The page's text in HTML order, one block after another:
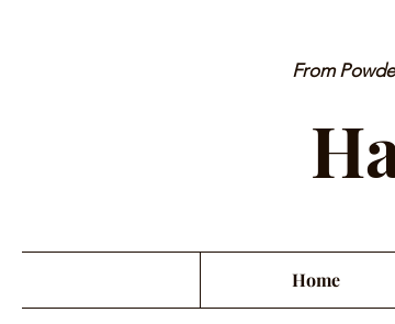
From
Home